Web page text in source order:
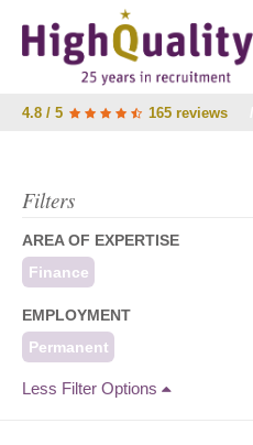
4.8 / 5 165 reviews
Filters
AREA OF EXPERTISE
Finance
EMPLOYMENT
Permanent
Less Filter Options